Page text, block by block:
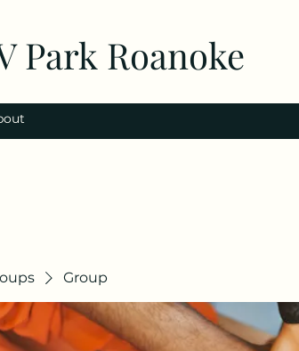
Park Roanoke
Group